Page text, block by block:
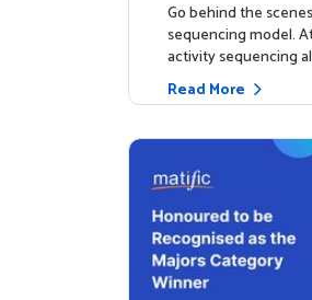
Go behind the
sequencing model.
activity sequencing
Read More